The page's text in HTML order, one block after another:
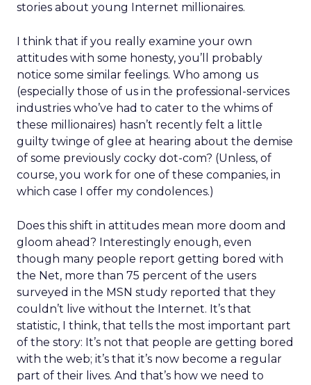
stories about young Internet millionaires.
I think that if you really examine your own
attitudes with some honesty, you’ll probably
notice some similar feelings. Who among us
(especially those of us in the professional-services
industries who’ve had to cater to the whims of
these millionaires) hasn’t recently felt a little
guilty twinge of glee at hearing about the demise
of some previously cocky dot-com? (Unless, of
course, you work for one of these companies, in
which case I offer my condolences.)
Does this shift in attitudes mean more doom and
gloom ahead? Interestingly enough, even
though many people report getting bored with
the Net, more than 75 percent of the users
surveyed in the MSN study reported that they
couldn’t live without the Internet. It’s that
statistic, I think, that tells the most important part
of the story: It’s not that people are getting bored
with the web; it’s that it’s now become a regular
part of their lives. And that’s how we need to